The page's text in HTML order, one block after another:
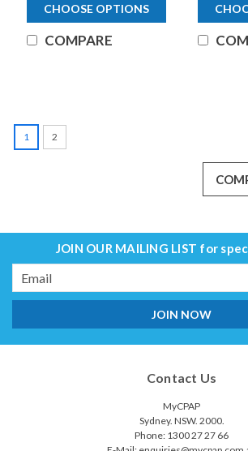
CHOOSE OPTIONS
COMPARE
1 2
JOIN OUR MAILING LIST for
Email
Address
Contact Us
MyCPAP
Sydney. NSW. 2000.
Phone: 1300 27 27 66